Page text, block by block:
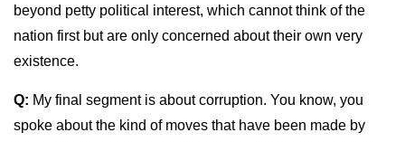
beyond petty political interest, which cannot think of the
nation first but are only concerned about their own very
existence.
Q: My final segment is about corruption. You know, you
spoke about the kind of moves that have been made by